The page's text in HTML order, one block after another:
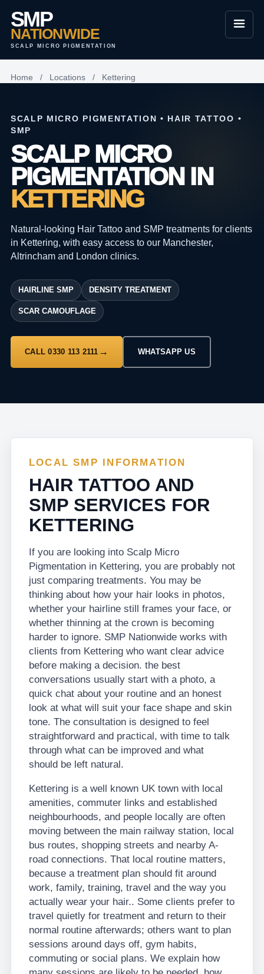
SMP
NATIONWIDE
SCALP MICRO PIGMENTATION
Home / Locations / Kettering
SCALP MICRO PIGMENTATION • HAIR TATTOO •
SMP
SCALP MICRO
PIGMENTATION IN
KETTERING
Natural-looking Hair Tattoo and SMP treatments for clients
in Kettering, with easy access to our Manchester,
Altrincham and London clinics.
HAIRLINE SMP DENSITY TREATMENT
SCAR CAMOUFLAGE
CALL 0330 113 2111 WHATSAPP US
LOCAL SMP INFORMATION
HAIR TATTOO AND
SMP SERVICES FOR
KETTERING
If you are looking into Scalp Micro
Pigmentation in Kettering, you are probably not
just comparing treatments. You may be
thinking about how your hair looks in photos,
whether your hairline still frames your face, or
whether thinning at the crown is becoming
harder to ignore. SMP Nationwide works with
clients from Kettering who want clear advice
before making a decision. the best
conversations usually start with a photo, a
quick chat about your routine and an honest
look at what will suit your face shape and skin
tone. The consultation is designed to feel
straightforward and practical, with time to talk
through what can be improved and what
should be left natural.
Kettering is a well known UK town with local
amenities, commuter links and established
neighbourhoods, and people locally are often
moving between the main railway station, local
bus routes, shopping streets and nearby A-
road connections. That local routine matters,
because a treatment plan should fit around
work, family, training, travel and the way you
actually wear your hair.. Some clients prefer to
travel quietly for treatment and return to their
normal routine afterwards; others want to plan
sessions around days off, gym habits,
commuting or social plans. We explain how